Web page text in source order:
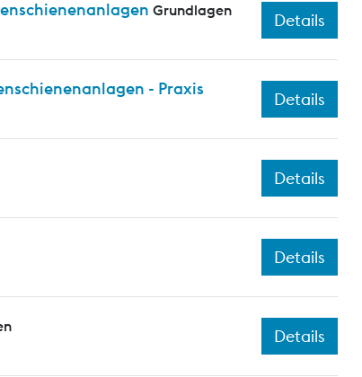
Grundlagen
Details
- Praxis
Details
Details
Details
Details